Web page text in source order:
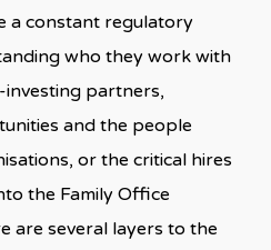
a constant regulatory
who they work with
partners,
and the people
or the critical hires
the Family Office
are several layers to the